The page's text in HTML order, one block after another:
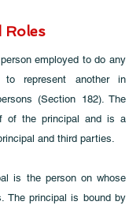
Roles
employed to do any
represent another in
(Section 182). The
of the principal and is a
and third parties.
is the person on whose
The principal is bound by